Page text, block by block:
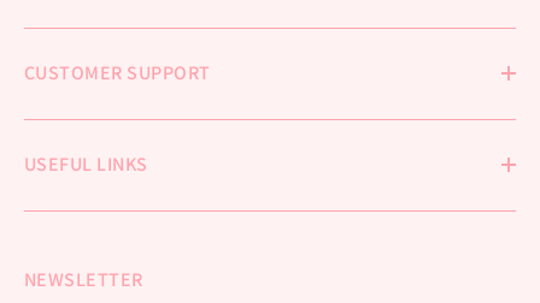
CUSTOMER SUPPORT
USEFUL LINKS
NEWSLETTER